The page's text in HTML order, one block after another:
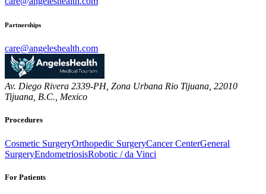
Partnerships
care@angeleshealth.com
Av. Diego Rivera 2339-PH, Zona Urbana Rio Tijuana, 22010
Tijuana, B.C., Mexico
Procedures
Cosmetic SurgeryOrthopedic SurgeryCancer CenterGeneral
SurgeryEndometriosisRobotic / da Vinci
For Patients